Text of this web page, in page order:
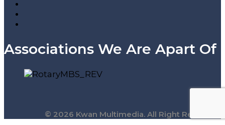
Associations We Are Apart Of
© 2026 Kwan Multimedia. All Right Reserved.